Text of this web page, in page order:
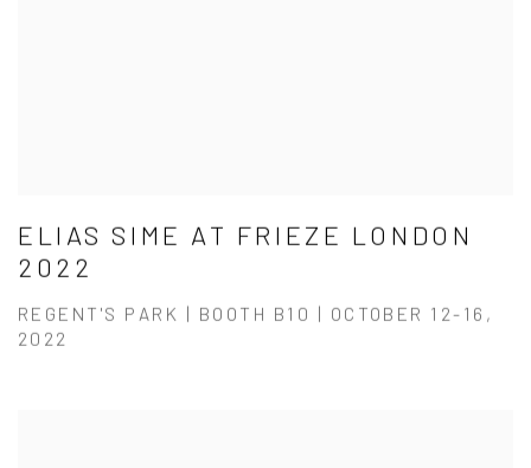
ELIAS SIME AT FRIEZE LONDON
2022
REGENT'S PARK | BOOTH B10 | OCTOBER 12-16,
2022